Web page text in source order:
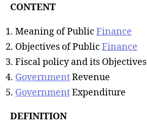
o
CONTENT
Meaning of Public Finance
Objectives of Public Finance
Fiscal policy and its Objectives
GovernmentRevenue
GovernmentExpenditure
DEFINITION